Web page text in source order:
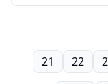
21 22